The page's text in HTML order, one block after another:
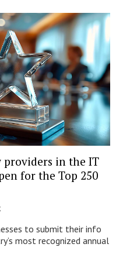
providers in the IT
for the Top 250
to submit their info
most recognized annual